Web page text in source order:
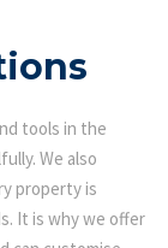
tools in the
We also
property is
It is why we offer